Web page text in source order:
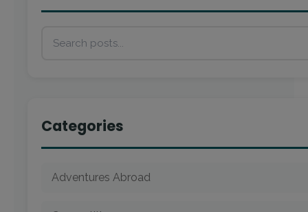
Categories
Adventures Abroad